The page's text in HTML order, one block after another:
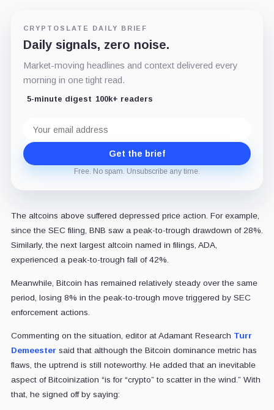
CRYPTOSLATE DAILY BRIEF
Daily signals, zero noise.
Market-moving headlines and context delivered every
morning in one tight read.
5-minute digest 100k+ readers
address
Get the brief
Free. No spam. Unsubscribe any time.
The altcoins above suffered depressed price action. For example,
since the SEC filing, BNB saw a peak-to-trough drawdown of 28%.
Similarly, the next largest altcoin named in filings, ADA,
experienced a peak-to-trough fall of 42%.
Meanwhile, Bitcoin has remained relatively steady over the same
period, losing 8% in the peak-to-trough move triggered by SEC
enforcement actions.
Commenting on the situation, editor at Adamant Research Turr
Demeester said that although the Bitcoin dominance metric has
flaws, the uptrend is still noteworthy. He added that an inevitable
aspect of Bitcoinization “is for “crypto” to scatter in the wind.” With
that, he signed off by saying: